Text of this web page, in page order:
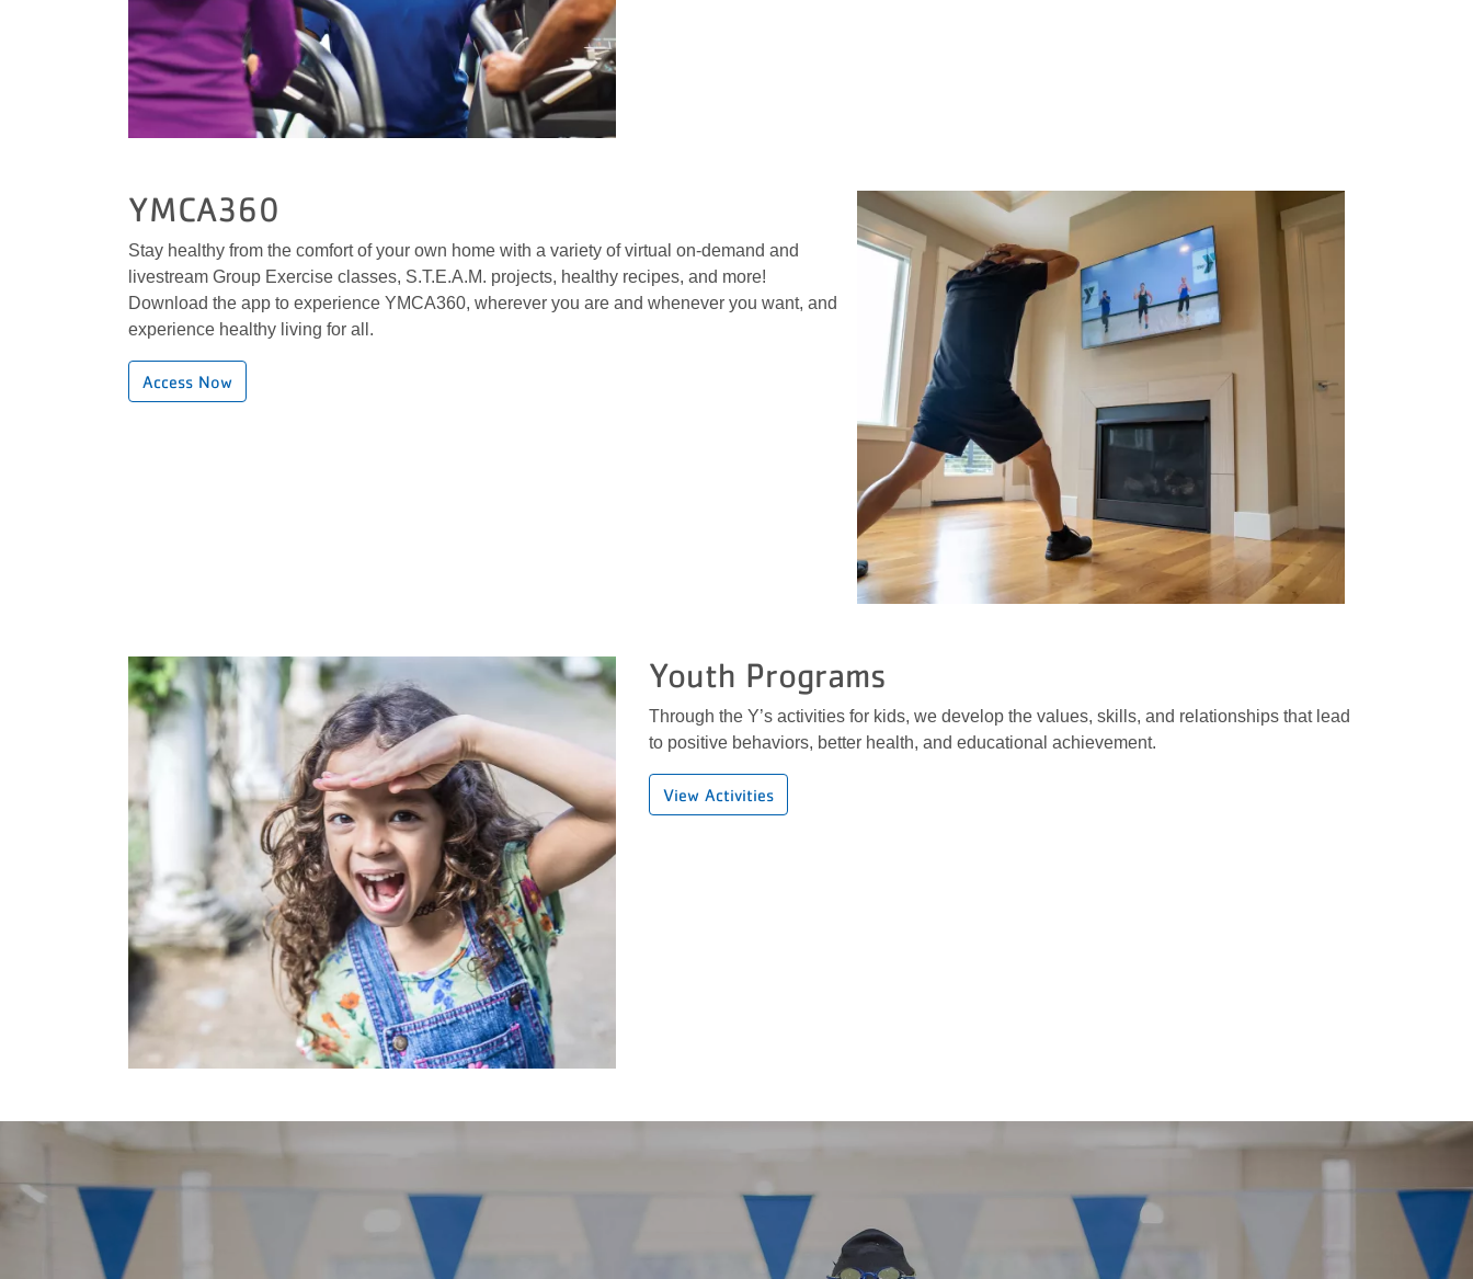
YMCA360
Stay healthy from the comfort of your own home with a variety of virtual on-demand and
livestream Group Exercise classes, S.T.E.A.M. projects, healthy recipes, and more!
Download the app to experience YMCA360, wherever you are and whenever you want, and
experience healthy living for all.
Access Now
Youth Programs
Through the Y’s activities for kids, we develop the values, skills, and relationships that lead
to positive behaviors, better health, and educational achievement.
View Activities